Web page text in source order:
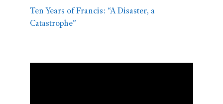
Ten Years of Francis: “A Disaster, a
Catastrophe”